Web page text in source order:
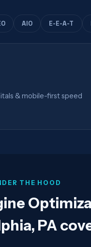
AIO E-E-A-T
& mobile-first speed
THE HOOD
PA